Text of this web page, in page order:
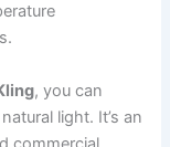
, you can
light. It’s an